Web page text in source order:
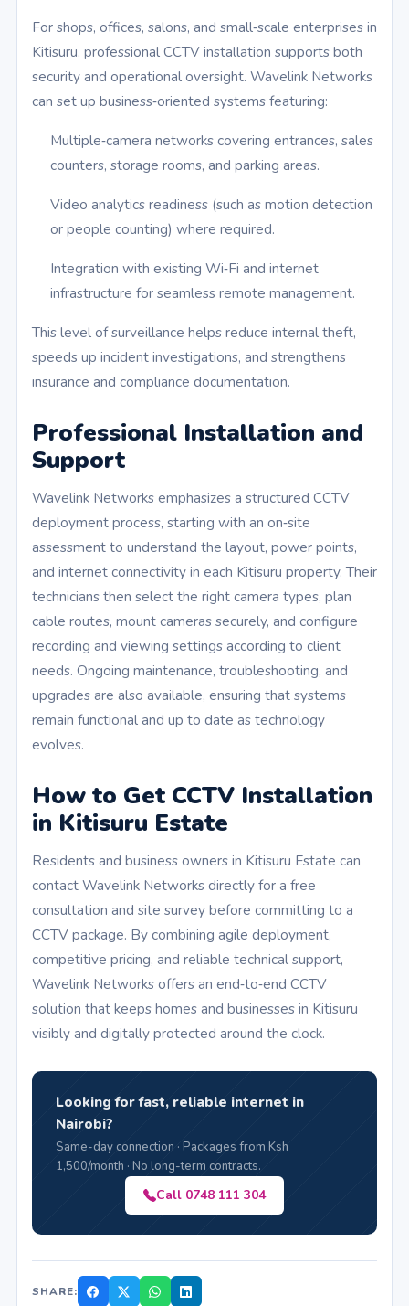
For shops, offices, salons, and small‑scale enterprises in
Kitisuru, professional CCTV installation supports both
security and operational oversight. Wavelink Networks
can set up business‑oriented systems featuring:
Multiple‑camera networks covering entrances, sales
counters, storage rooms, and parking areas.
Video analytics readiness (such as motion detection
or people counting) where required.
Integration with existing Wi‑Fi and internet
infrastructure for seamless remote management.
This level of surveillance helps reduce internal theft,
speeds up incident investigations, and strengthens
insurance and compliance documentation.
Professional Installation and
Support
Wavelink Networks emphasizes a structured CCTV
deployment process, starting with an on‑site
assessment to understand the layout, power points,
and internet connectivity in each Kitisuru property. Their
technicians then select the right camera types, plan
cable routes, mount cameras securely, and configure
recording and viewing settings according to client
needs. Ongoing maintenance, troubleshooting, and
upgrades are also available, ensuring that systems
remain functional and up to date as technology
evolves.
How to Get CCTV Installation
in Kitisuru Estate
Residents and business owners in Kitisuru Estate can
contact Wavelink Networks directly for a free
consultation and site survey before committing to a
CCTV package. By combining agile deployment,
competitive pricing, and reliable technical support,
Wavelink Networks offers an end‑to‑end CCTV
solution that keeps homes and businesses in Kitisuru
visibly and digitally protected around the clock.
Looking for fast, reliable internet in
Nairobi?
Same-day connection · Packages from Ksh
1,500/month · No long-term contracts.
Call 0748 111 304
SHARE: